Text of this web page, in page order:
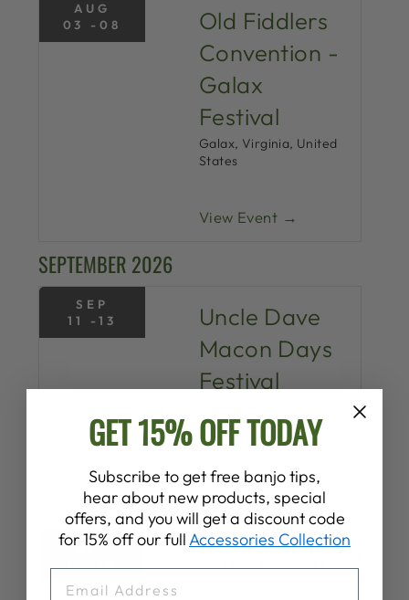
AUG
03 -08
Old Fiddlers
Convention -
Galax
Festival
Galax, Virginia, United
States
View Event →
SEPTEMBER 2026
SEP
11 -13
Uncle Dave
Macon Days
Festival
Tennessee, United
States
View Event →
SEP
GET 15% OFF TODAY
Subscribe to get free banjo tips,
hear about new products, special
offers, and you will get a discount code
for 15% off our fullAccessories Collection